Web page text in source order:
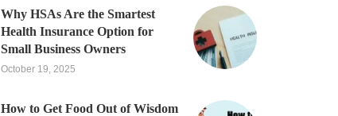
Why HSAs Are the Smartest
Health Insurance Option for
Small Business Owners
October 19, 2025
How to Get Food Out of Wisdom